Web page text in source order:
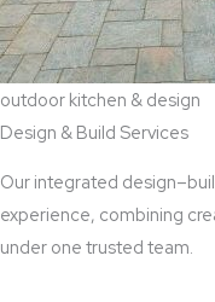
outdoor kitchen & design
Design & Build Services
Our integrated
experience, combining
under one trusted team.